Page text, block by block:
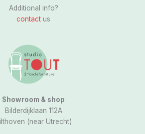
s
t
g
r
a
m
Additional info?
contact us
Showroom & shop
Bilderdijklaan 112A
(near Utrecht)